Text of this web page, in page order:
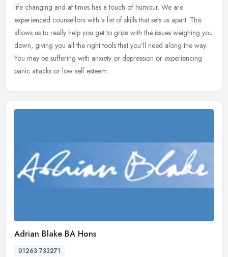
life changing and at times has a touch of humour. We are
experienced counsellors with a list of skills that sets us apart. This
allows us to really help you get to grips with the issues weighing you
down, giving you all the right tools that you'll need along the way.
You may be suffering with anxiety or depression or experiencing
panic attacks or low self esteem.
Adrian Blake BA Hons
01263 733271